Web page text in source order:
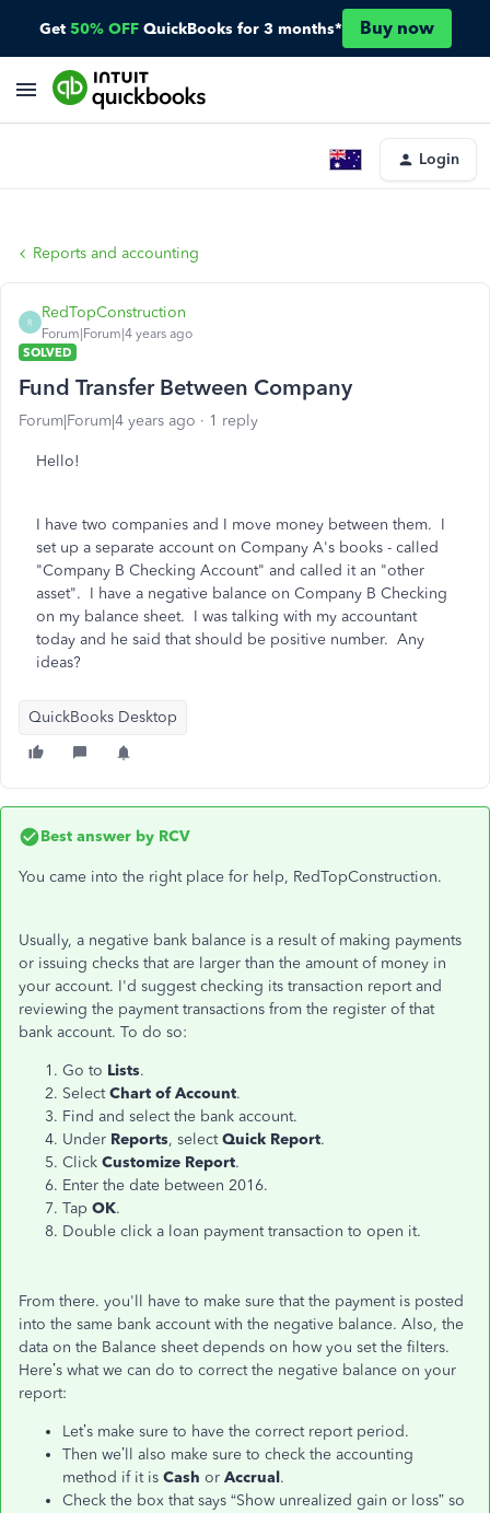
Get 50% OFF QuickBooks for 3 months* Buy now
Login
Reports and accounting
R
RedTopConstruction
Forum|Forum|4 years ago
SOLVED
Fund Transfer Between Company
Forum|Forum|4 years ago 1 reply
Hello!
I have two companies and I move money between them. I
set up a separate account on Company A's books - called
"Company B Checking Account" and called it an "other
asset". I have a negative balance on Company B Checking
on my balance sheet. I was talking with my accountant
today and he said that should be positive number. Any
ideas?
QuickBooks Desktop
Best answer by RCV
You came into the right place for help, RedTopConstruction.
Usually, a negative bank balance is a result of making payments
or issuing checks that are larger than the amount of money in
your account. I'd suggest checking its transaction report and
reviewing the payment transactions from the register of that
bank account. To do so:
Go to Lists.
SelectChart of Account.
Find and select the bank account.
Under Reports, selectQuick Report.
Click Customize Report.
Enter the date between 2016.
Tap OK.
Double click a loan payment transaction to open it.
From there. you'll have to make sure that the payment is posted
into the same bank account with the negative balance. Also, the
data on the Balance sheet depends on how you set the filters.
Here’s what we can do to correct the negative balance on your
report:
Let’s make sure to have the correct report period.
Then we’ll also make sure to check the accounting
method if it is Cash or Accrual.
Check the box that says “Show unrealized gain or loss” so